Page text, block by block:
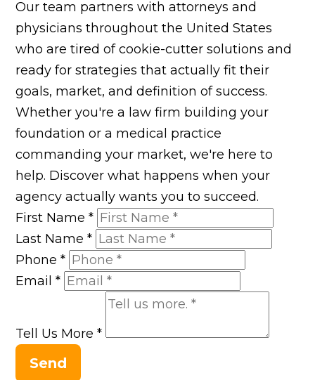
Our team partners with attorneys and
physicians throughout the United States
who are tired of cookie-cutter solutions and
ready for strategies that actually fit their
goals, market, and definition of success.
Whether you're a law firm building your
foundation or a medical practice
commanding your market, we're here to
help. Discover what happens when your
agency actually wants you to succeed.
First Name*
Last Name*
Phone*
Email*
Tell Us More*
Send